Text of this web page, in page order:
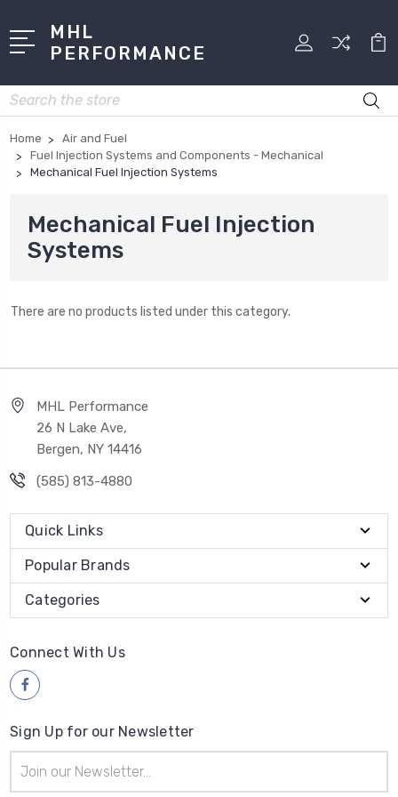
MHL
PERFORMANCE
Search
Home
Air and Fuel
Fuel Injection Systems and Components - Mechanical
Mechanical Fuel Injection Systems
Mechanical Fuel Injection
Systems
There are no products listed under this category.
MHL Performance
26 N Lake Ave,
Bergen, NY 14416
(585) 813-4880
Quick Links
Popular Brands
Categories
Connect With Us
Sign Up for our Newsletter
Address